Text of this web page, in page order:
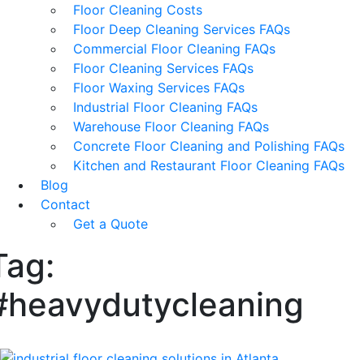
Floor Cleaning Costs
Floor Deep Cleaning Services FAQs
Commercial Floor Cleaning FAQs
Floor Cleaning Services FAQs
Floor Waxing Services FAQs
Industrial Floor Cleaning FAQs
Warehouse Floor Cleaning FAQs
Concrete Floor Cleaning and Polishing FAQs
Kitchen and Restaurant Floor Cleaning FAQs
Blog
Contact
Get a Quote